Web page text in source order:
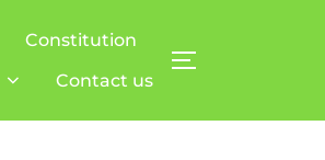
Constitution
Contact us
TOGGLE